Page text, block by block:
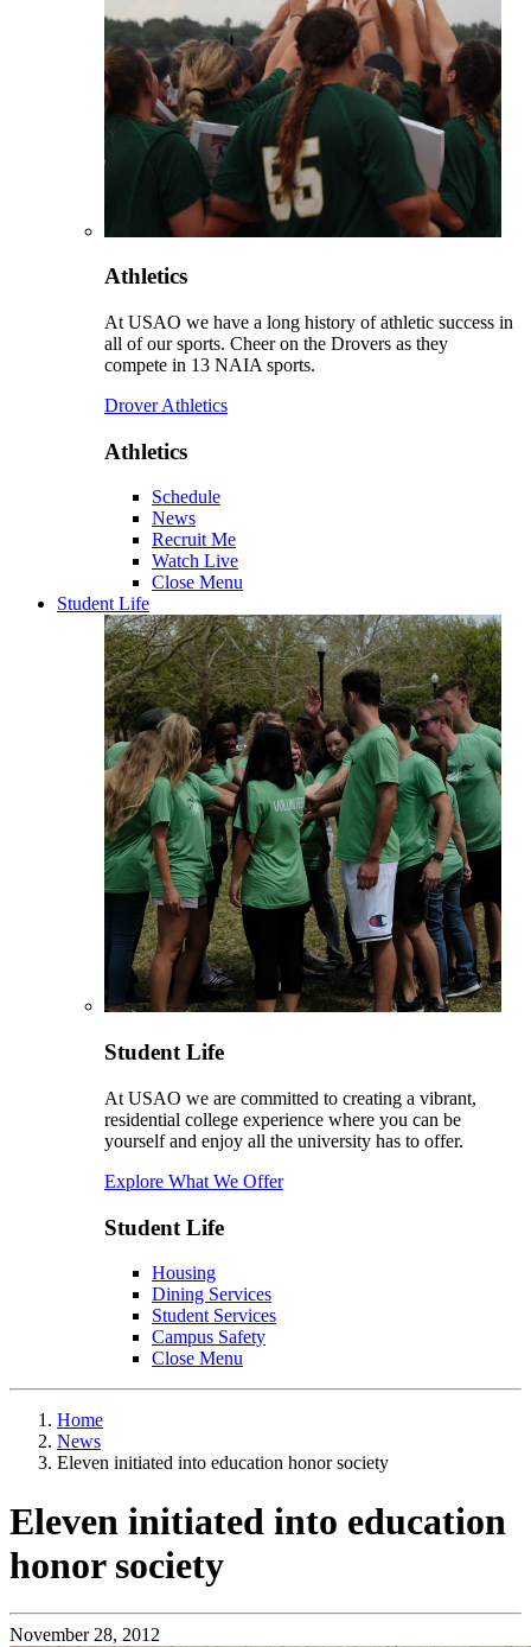
Athletics
At USAO we have a long history of athletic success in
all of our sports. Cheer on the Drovers as they
compete in 13 NAIA sports.
Drover Athletics
Athletics
Schedule
News
Recruit Me
Watch Live
Close Menu
Student Life
Student Life
At USAO we are committed to creating a vibrant,
residential college experience where you can be
yourself and enjoy all the university has to offer.
Explore What We Offer
Student Life
Housing
Dining Services
Student Services
Campus Safety
Close Menu
Home
News
Eleven initiated into education honor society
Eleven initiated into education
honor society
November 28, 2012